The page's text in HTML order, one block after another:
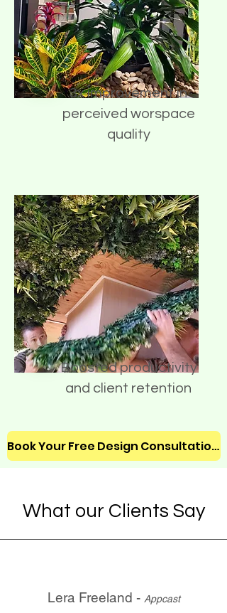
3x improvement in
perceived worspace
quality
Boosted productivity
and client retention
Book Your Free Design Consultation!
What our Clients Say
Lera Freeland - Appcast